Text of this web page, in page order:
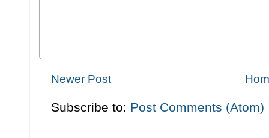
Newer Post
Subscribe to: Post Comments (Atom)